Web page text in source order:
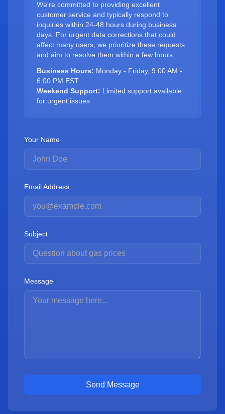
We're committed to providing excellent
customer service and typically respond to
inquiries within 24-48 hours during business
days. For urgent data corrections that could
affect many users, we prioritize these requests
and aim to resolve them within a few hours.
Business Hours: Monday - Friday, 9:00 AM -
6:00 PM EST
Weekend Support: Limited support available
for urgent issues
Your Name
Email Address
Subject
Message
Send Message